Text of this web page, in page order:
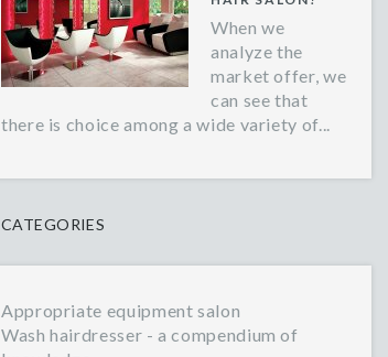
When we
analyze the
market offer, we
can see that
there is choice among a wide variety of...
CATEGORIES
Appropriate equipment salon
Wash hairdresser - a compendium of